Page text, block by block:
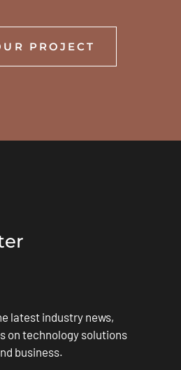
PROJECT
latest industry news,
on technology solutions
business.